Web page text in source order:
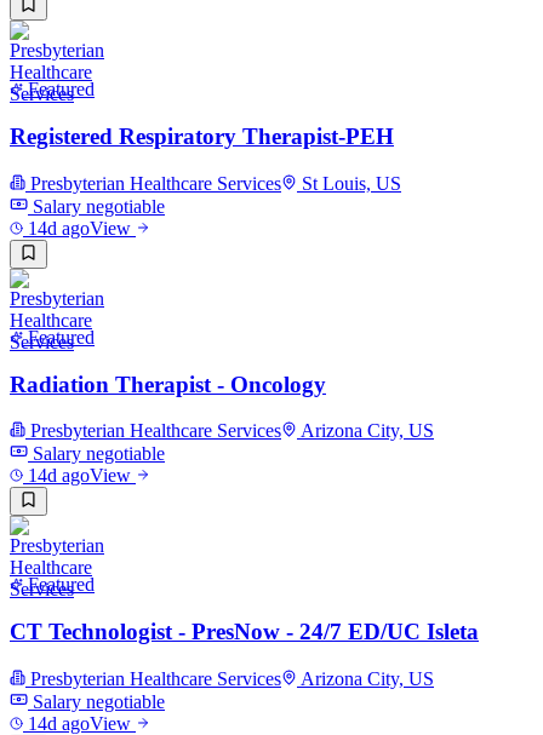
Featured
Registered Respiratory Therapist-PEH
Presbyterian Healthcare Services
St Louis, US
Salary negotiable
14d agoView
Featured
Radiation Therapist - Oncology
Presbyterian Healthcare Services
Arizona City, US
Salary negotiable
14d agoView
Featured
CT Technologist - PresNow - 24/7 ED/UC Isleta
Presbyterian Healthcare Services
Arizona City, US
Salary negotiable
14d agoView